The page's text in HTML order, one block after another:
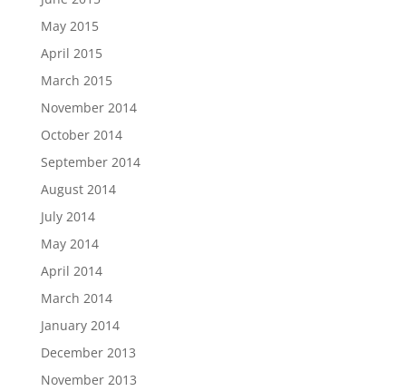
May 2015
April 2015
March 2015
November 2014
October 2014
September 2014
August 2014
July 2014
May 2014
April 2014
March 2014
January 2014
December 2013
November 2013